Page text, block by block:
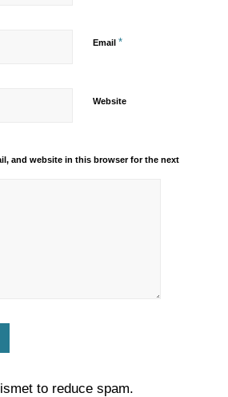
Email *
Website
and website in this browser for the next
to reduce spam.